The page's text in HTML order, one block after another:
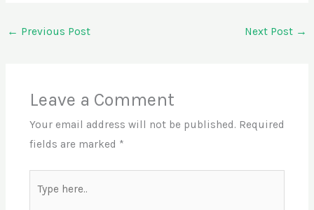
← Previous Post Next Post →
Leave a Comment
Your email address will not be published. Required
fields are marked *
here..